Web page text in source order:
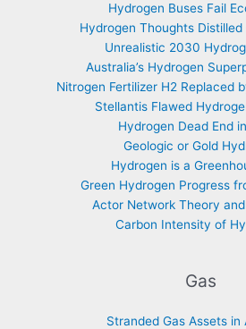
Hydrogen Buses Fail
Hydrogen Thoughts Distilled
Unrealistic 2030
Australia’s Hydrogen
Nitrogen Fertilizer H2 Replaced
Stellantis Flawed
Hydrogen Dead End
Geologic or Gold
Hydrogen is a
Green Hydrogen Progress
Actor Network Theory
Carbon Intensity of
Gas
Stranded Gas Assets in